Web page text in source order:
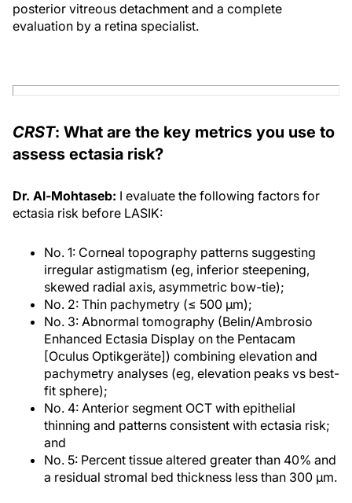
posterior vitreous detachment and a complete
evaluation by a retina specialist.
CRST: What are the key metrics you use to
assess ectasia risk?
Dr. Al-Mohtaseb: I evaluate the following factors for
ectasia risk before LASIK:
No. 1: Corneal topography patterns suggesting
irregular astigmatism (eg, inferior steepening,
skewed radial axis, asymmetric bow-tie);
No. 2: Thin pachymetry (≤ 500 μm);
No. 3: Abnormal tomography (Belin/Ambrosio
Enhanced Ectasia Display on the Pentacam
[Oculus Optikgeräte]) combining elevation and
pachymetry analyses (eg, elevation peaks vs best-
fit sphere);
No. 4: Anterior segment OCT with epithelial
thinning and patterns consistent with ectasia risk;
and
No. 5: Percent tissue altered greater than 40% and
a residual stromal bed thickness less than 300 μm.